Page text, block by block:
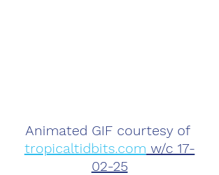
Animated GIF courtesy of
tropicaltidbits.com w/c 17-
02-25